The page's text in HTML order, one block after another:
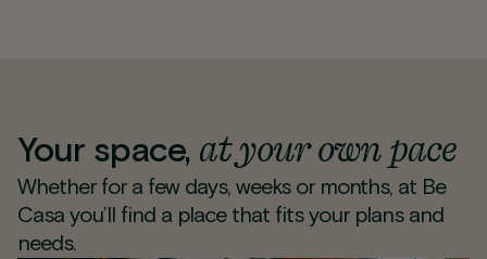
Your space, at your own pace
Whether for a few days, weeks or months, at Be
Casa you’ll find a place that fits your plans and
needs.